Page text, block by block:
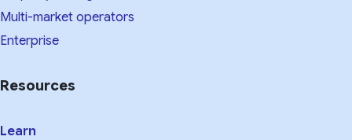
Multi-market operators
Enterprise
Resources
Learn